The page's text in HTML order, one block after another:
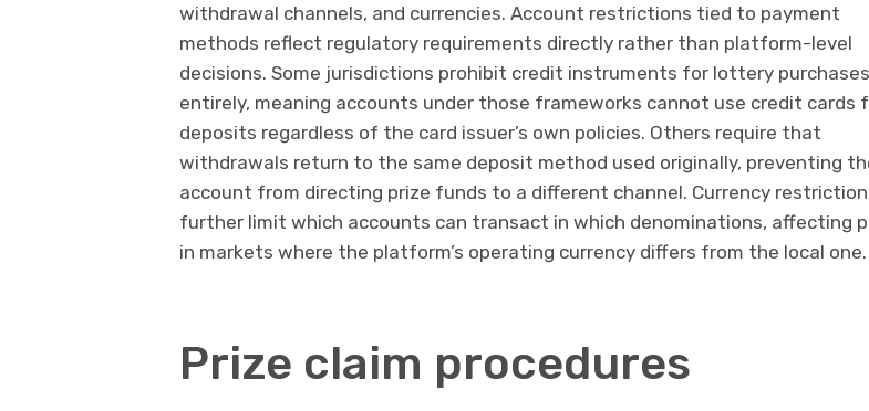
withdrawal channels, and currencies. Account restrictions tied to payment
methods reflect regulatory requirements directly rather than platform-level
decisions. Some jurisdictions prohibit credit instruments for lottery purchases
entirely, meaning accounts under those frameworks cannot use credit cards
deposits regardless of the card issuer’s own policies. Others require that
withdrawals return to the same deposit method used originally, preventing
account from directing prize funds to a different channel. Currency
further limit which accounts can transact in which denominations, affecting
in markets where the platform’s operating currency differs from the local one.
Prize claim procedures